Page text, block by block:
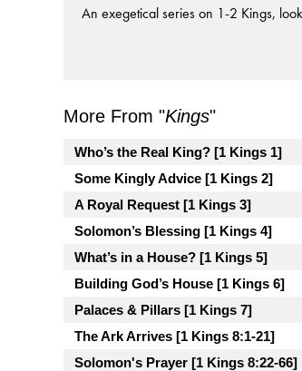
An exegetical series on 1-2 Kings,
More From "Kings"
Who’s the Real King? [1 Kings 1]
Some Kingly Advice [1 Kings 2]
A Royal Request [1 Kings 3]
Solomon’s Blessing [1 Kings 4]
What’s in a House? [1 Kings 5]
Building God’s House [1 Kings 6]
Palaces & Pillars [1 Kings 7]
The Ark Arrives [1 Kings 8:1-21]
Solomon's Prayer [1 Kings 8:22-66]